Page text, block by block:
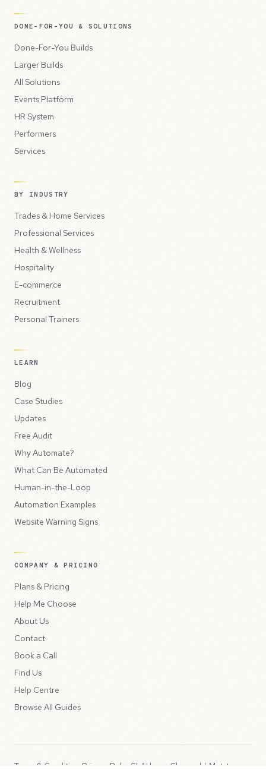
DONE-FOR-YOU & SOLUTIONS
Done-For-You Builds
Larger Builds
All Solutions
Events Platform
HR System
Performers
Services
BY INDUSTRY
Trades & Home Services
Professional Services
Health & Wellness
Hospitality
E-commerce
Recruitment
Personal Trainers
LEARN
Blog
Case Studies
Updates
Free Audit
Why Automate?
What Can Be Automated
Human-in-the-Loop
Automation Examples
Website Warning Signs
COMPANY & PRICING
Plans & Pricing
Help Me Choose
About Us
Contact
Book a Call
Find Us
Help Centre
Browse All Guides
Terms & ConditionsPrivacy PolicySLAUsage ChargesLLMs.txt